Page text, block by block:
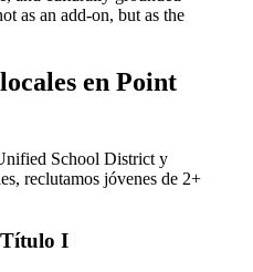
as an add-on, but as the
en Point
School District y
reclutamos jóvenes de 2+
Título I